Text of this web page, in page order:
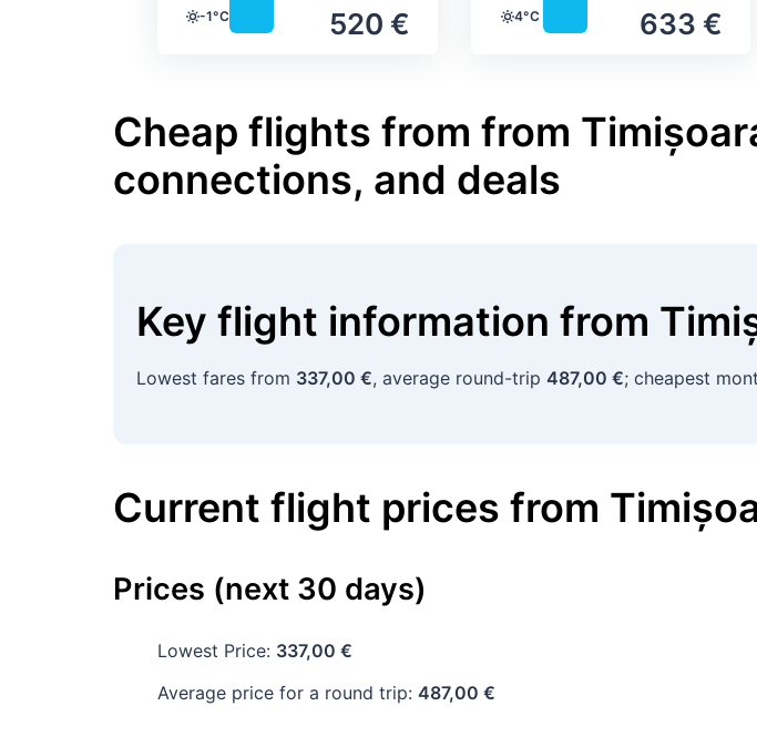
520 €
Temperature
-1°C 633 €
Temperature
4°C
Cheap flights from from
connections, and deals
Key flight information from
Lowest fares from 337,00 €, average round-trip 487,00 €; cheapest
Current flight prices from
Prices (next 30 days)
Lowest Price: 337,00 €
Average price for a round trip: 487,00 €